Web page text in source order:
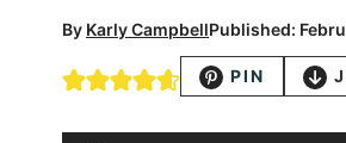
By Karly CampbellPublished:
PIN